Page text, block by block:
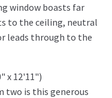
window boasts far
to the ceiling, neutral
leads through to the
x 12'11")
two is this generous